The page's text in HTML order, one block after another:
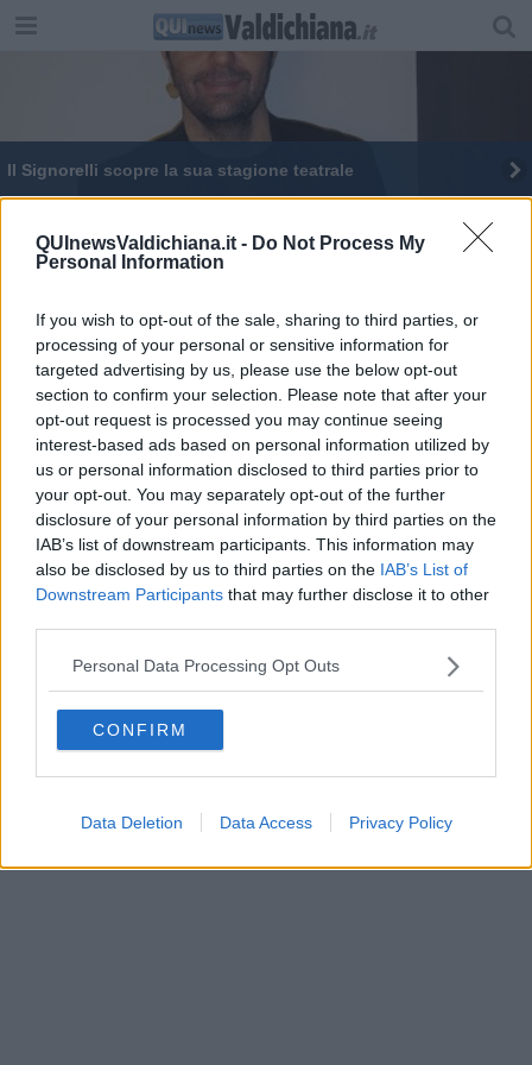
QUInewsValdichiana.it - Do Not Process My
Personal Information
If you wish to opt-out of the sale, sharing to third parties, or
processing of your personal or sensitive information for
targeted advertising by us, please use the below opt-out
section to confirm your selection. Please note that after your
opt-out request is processed you may continue seeing
interest-based ads based on personal information utilized by
us or personal information disclosed to third parties prior to
your opt-out. You may separately opt-out of the further
disclosure of your personal information by third parties on the
IAB’s list of downstream participants. This information may
also be disclosed by us to third parties on the IAB’s List of
Downstream Participants that may further disclose it to other
Personal Data Processing Opt Outs
CONFIRM
Data Deletion Data Access Privacy Policy
Il Signorelli scopre la sua stagione teatrale
Editore Toscana Media Channel srl - Via Dei Martelli, 8 - 50129
FIRENZE - info@toscanamediachannel.it. TOSCANA MEDIA
NEWS quotidiano on line registrato presso il Tribunale di Firenze
al n. 5935 del 27.09.2013. Iscrizione ROC 22105 - C.F. e P.Iva
0620787048
Fatturazione Elettronica M5UXCR1 | Privacy Nielsen
Direttore responsabile Marco Migli
Aperion.it